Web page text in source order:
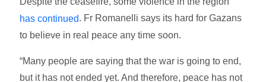
has continued. Fr Romanelli says its hard for Gazans
to believe in real peace any time soon.
“Many people are saying that the war is going to end,
but it has not ended yet. And therefore, peace has not